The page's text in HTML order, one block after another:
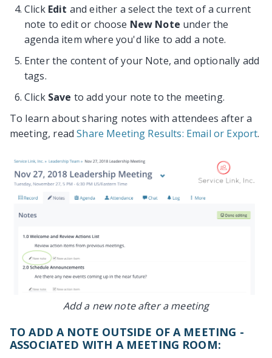
Click Edit and either a select the text of a current
note to edit or choose New Note under the
agenda item where you'd like to add a note.
Enter the content of your Note, and optionally add
tags.
Click Save to add your note to the meeting.
To learn about sharing notes with attendees after a
meeting, readShare Meeting Results: Email or Export.
Add a new note after a meeting
TO ADD A NOTE OUTSIDE OF A MEETING -
ASSOCIATED WITH A MEETING ROOM: